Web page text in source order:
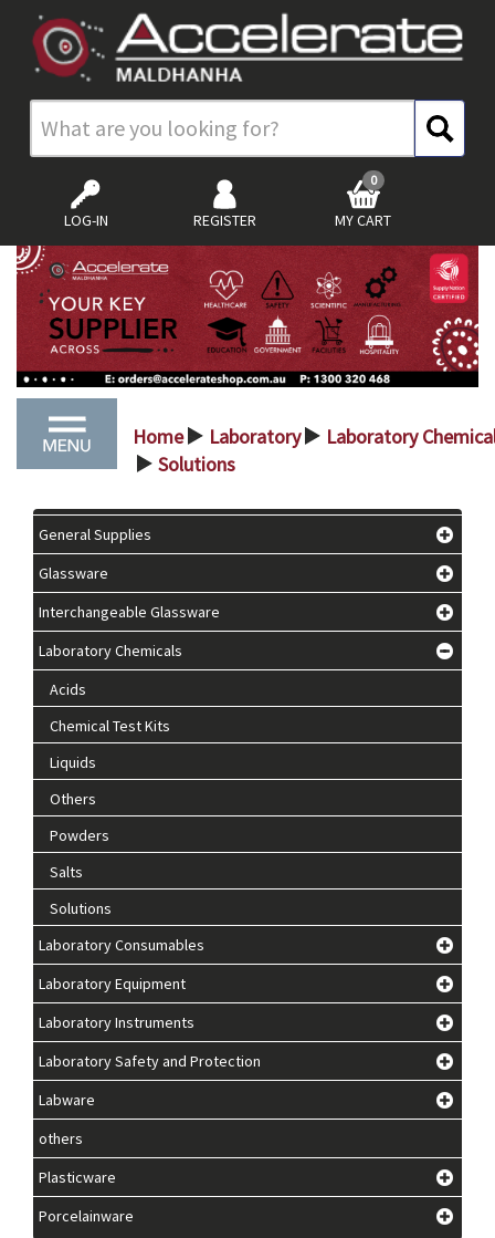
LOG-IN REGISTER MY CART
0
Home > Laboratory > Laboratory
> Solutions
General Supplies
Glassware
Interchangeable Glassware
Laboratory Chemicals
Acids
Chemical Test Kits
Liquids
Others
Powders
Salts
Solutions
Laboratory Consumables
Laboratory Equipment
Laboratory Instruments
Laboratory Safety and Protection
Labware
others
Plasticware
Porcelainware